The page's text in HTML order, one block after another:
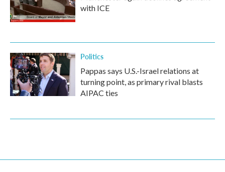
with ICE
Politics
Pappas says U.S.-Israel relations at
turning point, as primary rival blasts
AIPAC ties